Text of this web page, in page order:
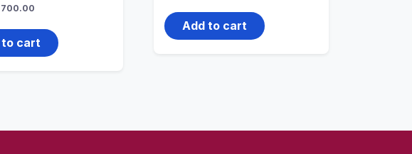
700.00
to cart
Add to cart